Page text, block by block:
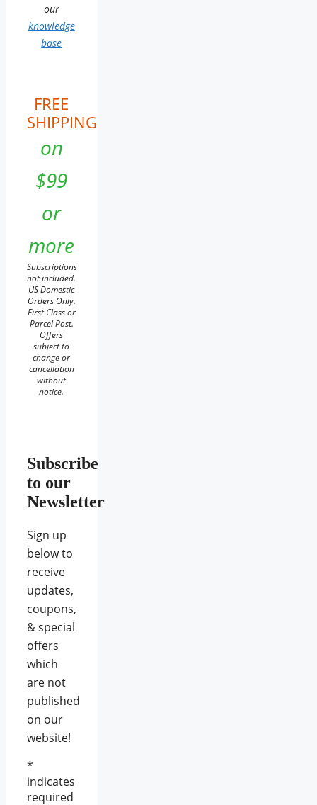
our
knowledge
base
FREE
SHIPPING
on
$99
or
more
Subscriptions
not included.
US Domestic
Orders Only.
First Class or
Parcel Post.
Offers
subject to
change or
cancellation
without
notice.
Subscribe
to our
Newsletter
Sign up
below to
receive
updates,
coupons,
& special
offers
which
are not
published
on our
website!
*
indicates
required